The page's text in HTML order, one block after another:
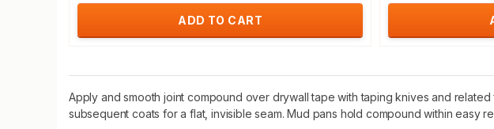
ADD TO CART
Apply and smooth joint compound over drywall tape with taping knives and
subsequent coats for a flat, invisible seam. Mud pans hold compound within easy